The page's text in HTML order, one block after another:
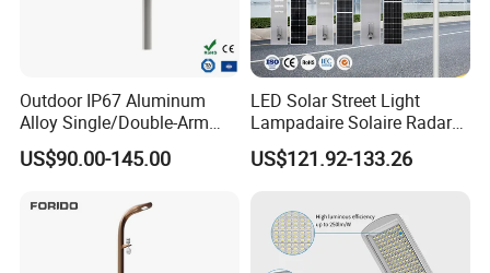
Outdoor IP67 Aluminum
Alloy Single/Double-Arm
80W/100W/120W LED
Lighting Integrated All-in-
Light/Lamp with Camera
US$90.00-145.00
LED Solar Street Light
Lampadaire Solaire Radar
Sensor Light Lighting
Products 60W 80W 120W
Lamp for Roads
US$121.92-133.26